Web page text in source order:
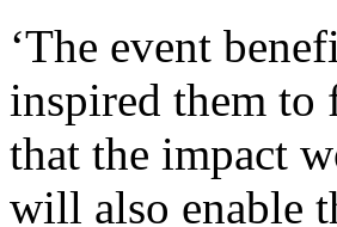
‘The event
inspired them
that the impact
will also enable